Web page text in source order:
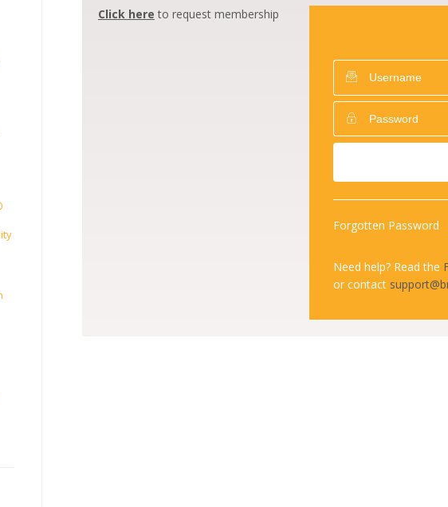
Click here to request membership
Forgotten Password
Need help? Read the
or contact